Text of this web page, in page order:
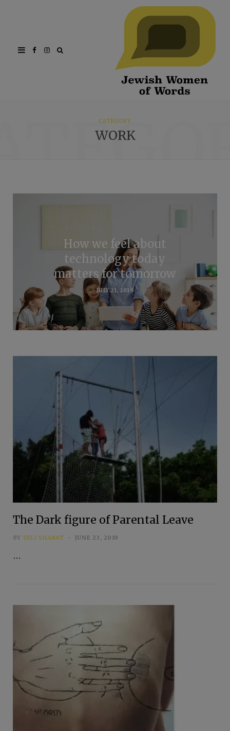
FacebookInstagram
CATEGORY
WORK
How we feel about
technology today
matters for tomorrow
JULY 21, 2019
The Dark figure of Parental Leave
BY TALI SHABAT JUNE 23, 2019
…